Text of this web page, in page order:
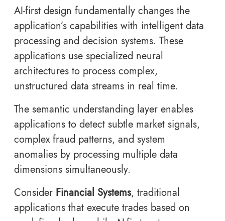
AI-first design fundamentally changes the
application’s capabilities with intelligent data
processing and decision systems. These
applications use specialized neural
architectures to process complex,
unstructured data streams in real time.
The semantic understanding layer enables
applications to detect subtle market signals,
complex fraud patterns, and system
anomalies by processing multiple data
dimensions simultaneously.
Consider Financial Systems, traditional
applications that execute trades based on